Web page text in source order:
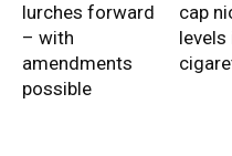
lurches forward
– with
amendments
possible
cap
levels